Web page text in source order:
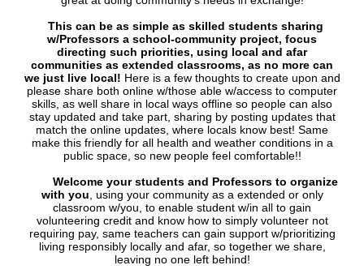
This can be as simple as skilled students sharing
w/Professors a school-community project, focus
directing such priorities, using local and afar
communities as extended classrooms, as no more can
we just live local! Here is a few thoughts to create upon and
please share both online w/those able w/access to computer
skills, as well share in local ways offline so people can also
stay updated and take part, sharing by posting updates that
match the online updates, where locals know best! Same
make this friendly for all health and weather conditions in a
public space, so new people feel comfortable!!
Welcome your students and Professors to organize
with you , using your community as a extended or only
classroom w/you, to enable student w/in all to gain
volunteering credit and know how to simply volunteer not
requiring pay, same teachers can gain support w/prioritizing
living responsibly locally and afar, so together we share,
leaving no one left behind!